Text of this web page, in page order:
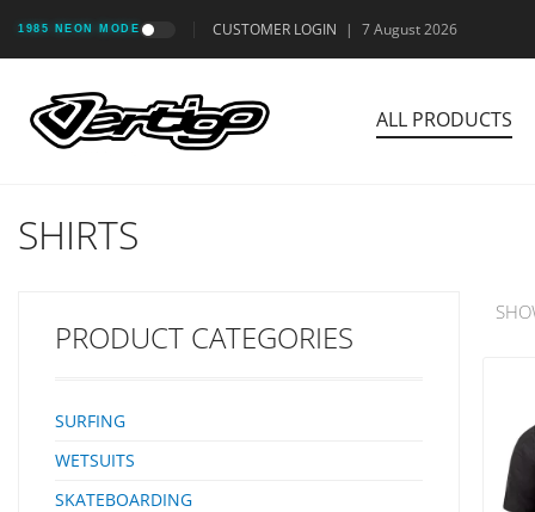
1985 NEON MODE CUSTOMER LOGIN | 7 August 2026
ALL PRODUCTS
SHIRTS
PRODUCT CATEGORIES
SURFING
WETSUITS
SKATEBOARDING